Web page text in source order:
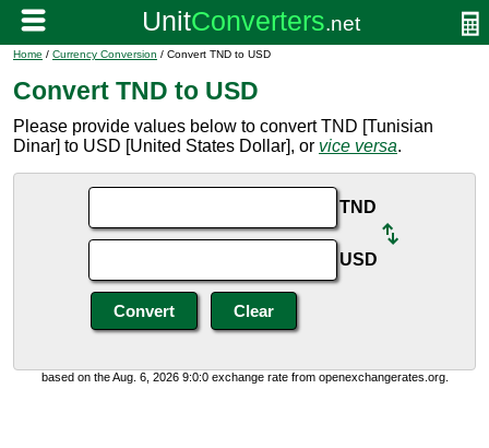
Home / Currency Conversion / Convert TND to USD
Convert TND to USD
Please provide values below to convert TND [Tunisian
Dinar] to USD [United States Dollar], or vice versa.
TND
USD
based on the Aug. 6, 2026 9:0:0 exchange rate from openexchangerates.org.